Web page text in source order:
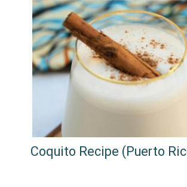
Coquito Recipe (Puerto